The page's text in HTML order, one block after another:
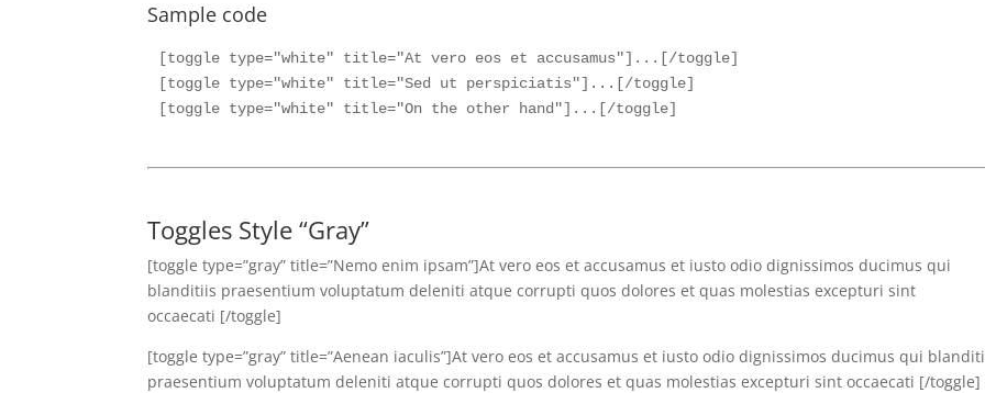
Sample code
[toggle type="white" title="At vero eos et accusamus"]...[/toggle]
[toggle type="white" title="Sed ut perspiciatis"]...[/toggle]
Toggles Style “Gray”
[toggle type=”gray” title=”Nemo enim ipsam”]At vero eos et accusamus et iusto odio dignissimos ducimus qui
blanditiis praesentium voluptatum deleniti atque corrupti quos dolores et quas molestias excepturi sint
occaecati [/toggle]
[toggle type=”gray” title=”Aenean iaculis”]At vero eos et accusamus et iusto odio dignissimos ducimus qui
praesentium voluptatum deleniti atque corrupti quos dolores et quas molestias excepturi sint occaecati [/toggle]